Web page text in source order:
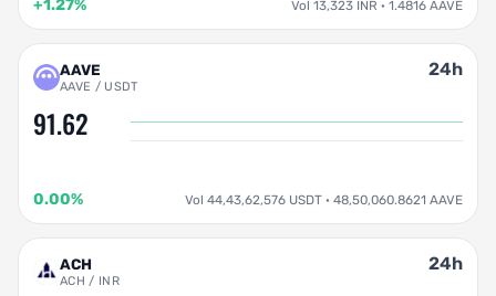
+1.27% Vol 13,323 INR · 1.4816 AAVE
AAVE
AAVE / USDT
24h
91.62
0.00% Vol 44,43,62,576 USDT · 48,50,060.8621 AAVE
ACH
ACH / INR
24h